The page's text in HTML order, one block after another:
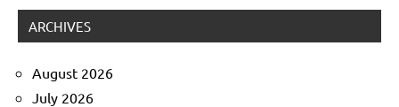
ARCHIVES
August 2026
July 2026